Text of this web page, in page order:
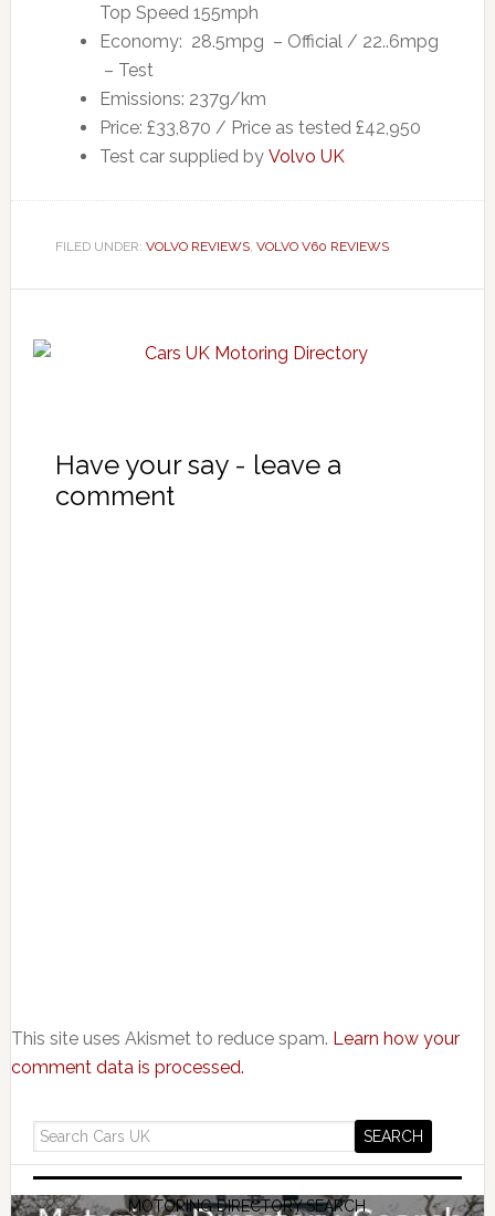
Top Speed 155mph
Economy: 28.5mpg – Official / 22..6mpg
– Test
Emissions: 237g/km
Price: £33,870 / Price as tested £42,950
Test car supplied by Volvo UK
FILED UNDER: VOLVO REVIEWS, VOLVO V60 REVIEWS
Have your say - leave a
comment
This site uses Akismet to reduce spam. Learn how your
comment data is processed.
MOTORING DIRECTORY SEARCH